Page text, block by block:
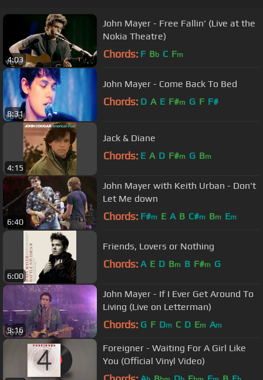
4:03
John Mayer - Free Fallin' (Live at the
Nokia Theatre)
Chords: F Bb C Fm
8:31
John Mayer - Come Back To Bed
Chords: D A E F#m G F F#
4:15
Jack & Diane
Chords: E A D F#m G Bm
6:40
John Mayer with Keith Urban - Don't
Let Me down
Chords: F#m E A B C#m Bm Em
6:00
Friends, Lovers or Nothing
Chords: A E D Bm B F#m G
9:16
John Mayer - If I Ever Get Around To
Living (Live on Letterman)
Chords: G F Dm C D Em Am
Foreigner - Waiting For A Girl Like
You (Official Vinyl Video)